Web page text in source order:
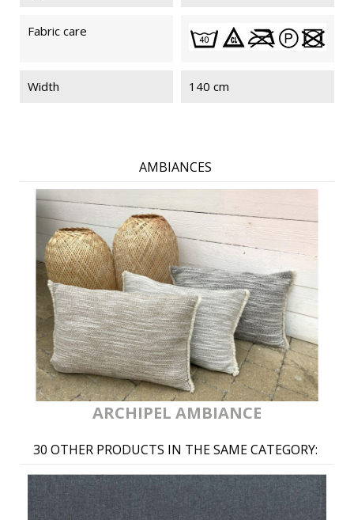
Fabric care
Width 140 cm
AMBIANCES
ARCHIPEL AMBIANCE
30 OTHER PRODUCTS IN THE SAME CATEGORY: